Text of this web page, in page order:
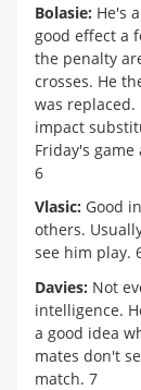
Bolasie: He's
good effect a
the penalty
crosses. He
was
impact
Friday's
6
Vlasic: Good
others.
see him play.
Davies: Not
intelligence.
a good idea
mates don't
match. 7